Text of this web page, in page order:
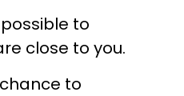
to
close to you.
to